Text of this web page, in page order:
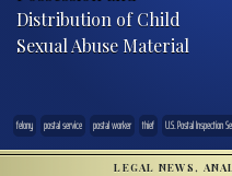
Distribution of Child
Sexual Abuse Material
felony postal service postal worker thief U.S. Postal Inspection
LEGAL NEWS,